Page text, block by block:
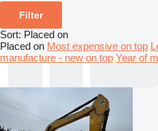
Filter
Sort: Placed on
Placed on Most expensive on top
manufacture - new on top Year of